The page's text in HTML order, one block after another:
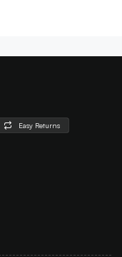
Easy Returns